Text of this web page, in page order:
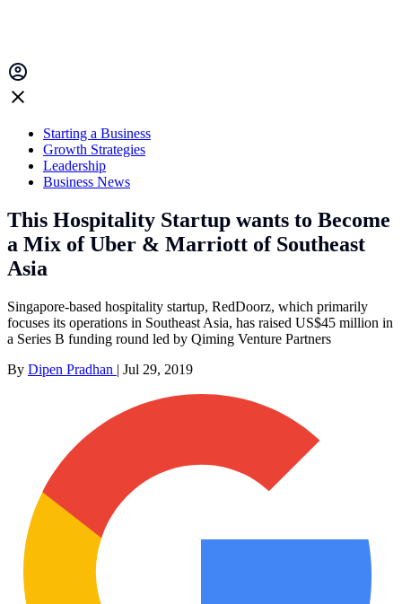
Starting a Business
Growth Strategies
Leadership
Business News
This Hospitality Startup wants to Become
a Mix of Uber & Marriott of Southeast
Asia
Singapore-based hospitality startup, RedDoorz, which primarily
focuses its operations in Southeast Asia, has raised US$45 million in
a Series B funding round led by Qiming Venture Partners
By Dipen Pradhan | Jul 29, 2019